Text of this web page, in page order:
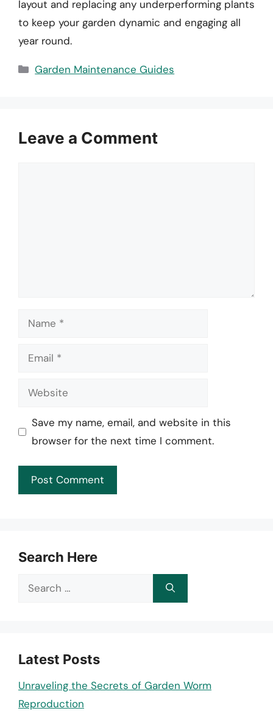
layout and replacing any underperforming plants
to keep your garden dynamic and engaging all
year round.
Categories
Garden Maintenance Guides
Leave a Comment
Name
Email
Website
Save my name, email, and website in this
browser for the next time I comment.
Search Here
Search
Latest Posts
Unraveling the Secrets of Garden Worm
Reproduction